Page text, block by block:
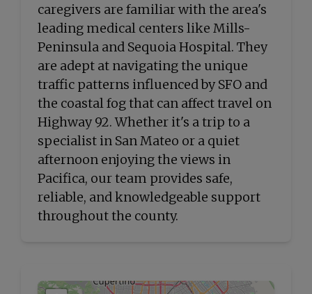
caregivers are familiar with the area's
leading medical centers like Mills-
Peninsula and Sequoia Hospital. They
are adept at navigating the unique
traffic patterns influenced by SFO and
the coastal fog that can affect travel on
Highway 92. Whether it's a trip to a
specialist in San Mateo or a quiet
afternoon enjoying the views in
Pacifica, our team provides safe,
reliable, and knowledgeable support
throughout the county.